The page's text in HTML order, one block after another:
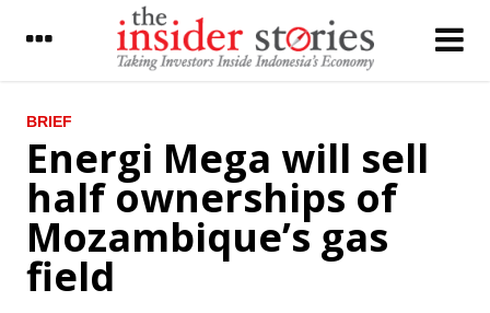
LATEST
WB : Anemic recovery in emerging markets
to weigh heavily on global growth in 2016
Investment realization in 2015 estimates
exceeded target
Fin min raised $842.75 million from
BRIEF
Energi Mega will sell
half ownerships of
Mozambique’s gas
field